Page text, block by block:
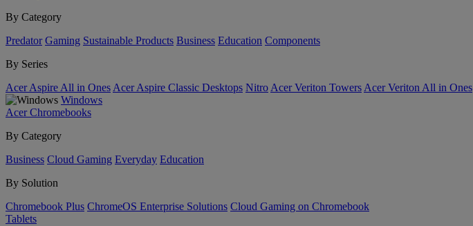
By Category
Predator Gaming Sustainable Products Business Education Components
By Series
Acer Aspire All in Ones Acer Aspire Classic Desktops Nitro Acer Veriton Towers Acer Veriton All in Ones
Windows
Acer Chromebooks
By Category
Business Cloud Gaming Everyday Education
By Solution
Chromebook Plus ChromeOS Enterprise Solutions Cloud Gaming on Chromebook
Tablets